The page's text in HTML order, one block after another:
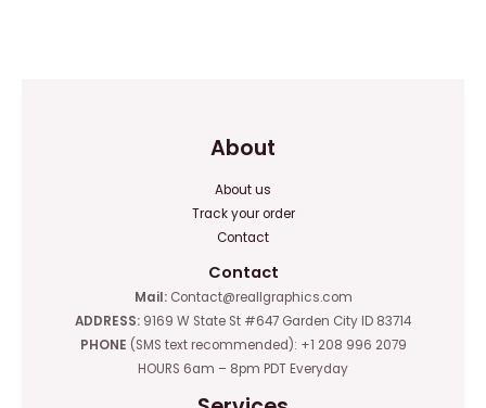
About
About us
Track your order
Contact
Contact
Mail:Contact@reallgraphics.com
ADDRESS: 9169 W State St #647 Garden City ID 83714
PHONE (SMS text recommended): +1 208 996 2079
HOURS 6am – 8pm PDT Everyday